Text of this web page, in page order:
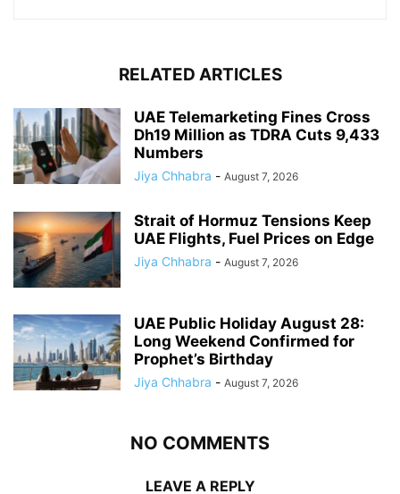
RELATED ARTICLES
UAE Telemarketing Fines Cross
Dh19 Million as TDRA Cuts 9,433
Numbers
Jiya Chhabra - August 7, 2026
Strait of Hormuz Tensions Keep
UAE Flights, Fuel Prices on Edge
Jiya Chhabra - August 7, 2026
UAE Public Holiday August 28:
Long Weekend Confirmed for
Prophet’s Birthday
Jiya Chhabra - August 7, 2026
NO COMMENTS
LEAVE A REPLY